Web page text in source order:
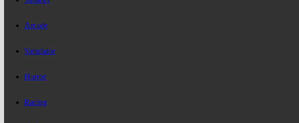
Arcade
Simulator
Horror
Racing